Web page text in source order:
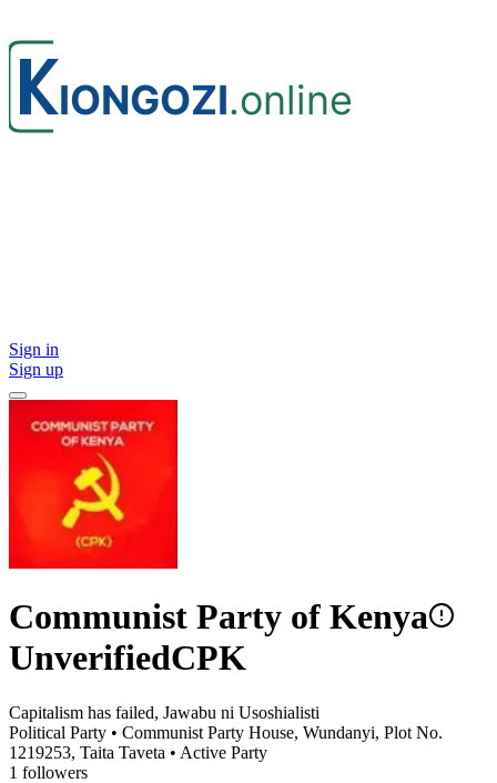
Sign in
Sign up
Communist Party of Kenya
UnverifiedCPK
Capitalism has failed, Jawabu ni Usoshialisti
Political Party • Communist Party House, Wundanyi, Plot No.
1219253, Taita Taveta • Active Party
1 followers